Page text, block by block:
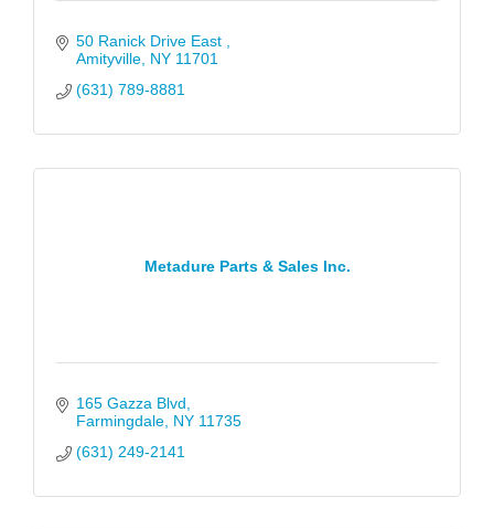
50 Ranick Drive East
Amityville NY 11701
(631) 789-8881
Metadure Parts & Sales Inc.
165 Gazza Blvd
Farmingdale NY 11735
(631) 249-2141